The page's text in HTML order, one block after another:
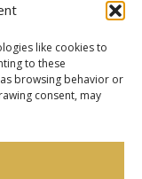
like cookies to
to these
browsing behavior or
consent, may
by CMS